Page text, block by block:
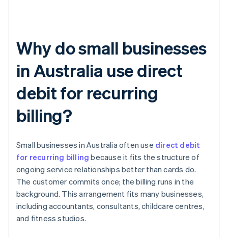
Why do small businesses
in Australia use direct
debit for recurring
billing?
Small businesses in Australia often use direct debit
for recurring billing because it fits the structure of
ongoing service relationships better than cards do.
The customer commits once; the billing runs in the
background. This arrangement fits many businesses,
including accountants, consultants, childcare centres,
and fitness studios.